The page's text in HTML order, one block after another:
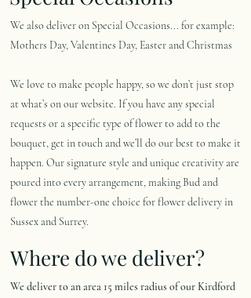
We also deliver on Special Occasions... for example:
Mothers Day, Valentines Day, Easter and Christmas
We love to make people happy, so we don’t just stop
at what’s on our website. If you have any special
requests or a specific type of flower to add to the
bouquet, get in touch and we’ll do our best to make it
happen. Our signature style and unique creativity are
poured into every arrangement, making Bud and
flower the number-one choice for flower delivery in
Sussex and Surrey.
Where do we deliver?
We deliver to an area 15 miles radius of our Kirdford